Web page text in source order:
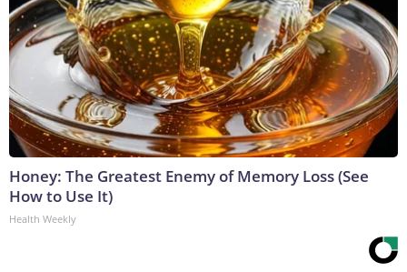
Honey: The Greatest Enemy of Memory Loss (See
How to Use It)
Health Weekly